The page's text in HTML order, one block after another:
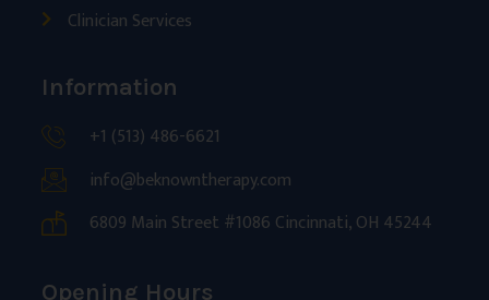
Clinician Services
Information
+1 (513) 486-6621
info@beknowntherapy.com
6809 Main Street #1086 Cincinnati, OH 45244
Opening Hours